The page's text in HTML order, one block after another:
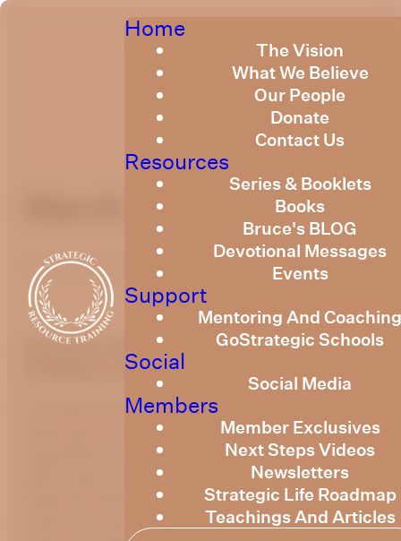
Home
The Vision
What We Believe
Our People
Donate
Contact Us
Resources
Series & Booklets
Books
Bruce's BLOG
Devotional Messages
Events
Support
Mentoring And
GoStrategic Schools
Social
Social Media
Members
Member Exclusives
Next Steps Videos
Newsletters
Strategic Life Roadmap
Teachings And Articles
March 2019
Published March 1, 2019
Quarterly Newsletter - March
Welcome
It is with great joy that we, the SRT Board
welcome you to one of our new ventures, a
newsletter that is intended to provide you
with news, inspiration, event updates and a
featured article. We may also add some
humour to keep things from getting too